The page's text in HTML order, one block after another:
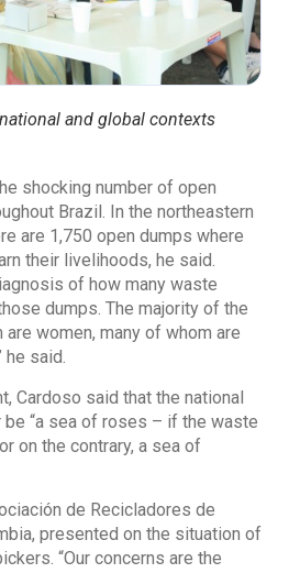
and global contexts
shocking number of open
Brazil. In the northeastern
are 1,750 open dumps where
their livelihoods, he said.
of how many waste
dumps. The majority of the
women, many of whom are
he said.
Cardoso said that the national
“a sea of roses – if the waste
on the contrary, a sea of
de Recicladores de
presented on the situation of
“Our concerns are the